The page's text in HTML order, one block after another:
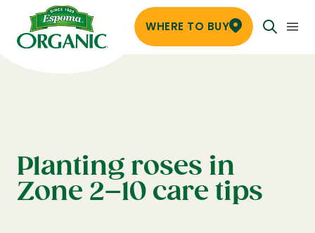
WHERE TO BUY
Planting roses in
Zone 2–10 care tips